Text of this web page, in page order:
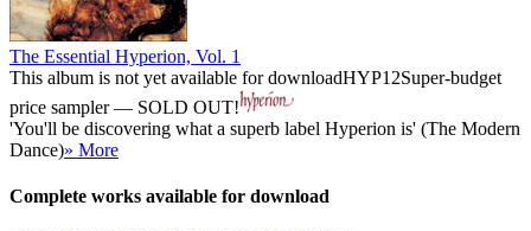
The Essential Hyperion, Vol. 1
This album is not yet available for downloadHYP12Super-budget
price sampler — SOLD OUT!
'You'll be discovering what a superb label Hyperion is' (The Modern
Dance)» More
Complete works available for download